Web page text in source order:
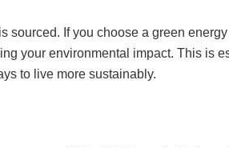
If you choose a green
your environmental impact. This is
to live more sustainably.